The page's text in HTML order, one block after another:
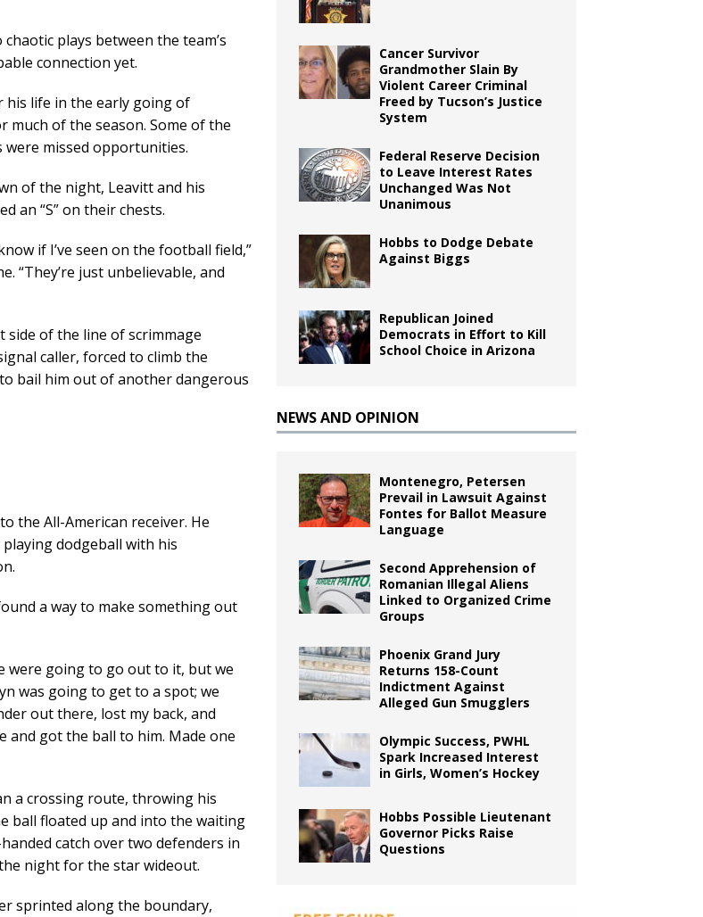
plays between the team’s
connection yet.
his life in the early going of
much of the season. Some of the
missed opportunities.
of the night, Leavitt and his
an “S” on their chests.
if I’ve seen on the football field,”
“They’re just unbelievable, and
of the line of scrimmage
caller, forced to climb the
bail him out of another dangerous
the All-American receiver. He
dodgeball with his
a way to make something out
were going to go out to it, but we
was going to get to a spot; we
out there, lost my back, and
and got the ball to him. Made one
a crossing route, throwing his
ball floated up and into the waiting
catch over two defenders in
night for the star wideout.
sprinted along the boundary,
Cancer Survivor
Grandmother Slain By
Violent Career Criminal
Freed by Tucson’s Justice
System
Federal Reserve Decision
to Leave Interest Rates
Unchanged Was Not
Unanimous
Hobbs to Dodge Debate
Against Biggs
Republican Joined
Democrats in Effort to Kill
School Choice in Arizona
NEWS AND OPINION
Montenegro, Petersen
Prevail in Lawsuit Against
Fontes for Ballot Measure
Language
Second Apprehension of
Romanian Illegal Aliens
Linked to Organized Crime
Groups
Phoenix Grand Jury
Returns 158-Count
Indictment Against
Alleged Gun Smugglers
Olympic Success, PWHL
Spark Increased Interest
in Girls, Women’s Hockey
Hobbs Possible Lieutenant
Governor Picks Raise
Questions